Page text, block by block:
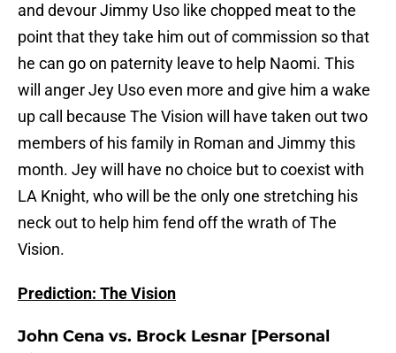
and devour Jimmy Uso like chopped meat to the
point that they take him out of commission so that
he can go on paternity leave to help Naomi. This
will anger Jey Uso even more and give him a wake
up call because The Vision will have taken out two
members of his family in Roman and Jimmy this
month. Jey will have no choice but to coexist with
LA Knight, who will be the only one stretching his
neck out to help him fend off the wrath of The
Vision.
Prediction: The Vision
John Cena vs. Brock Lesnar [Personal